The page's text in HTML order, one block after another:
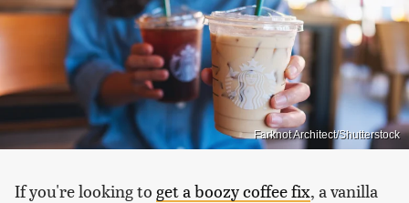
Farknot Architect/Shutterstock
If you're looking to get a boozy coffee fix, a vanilla